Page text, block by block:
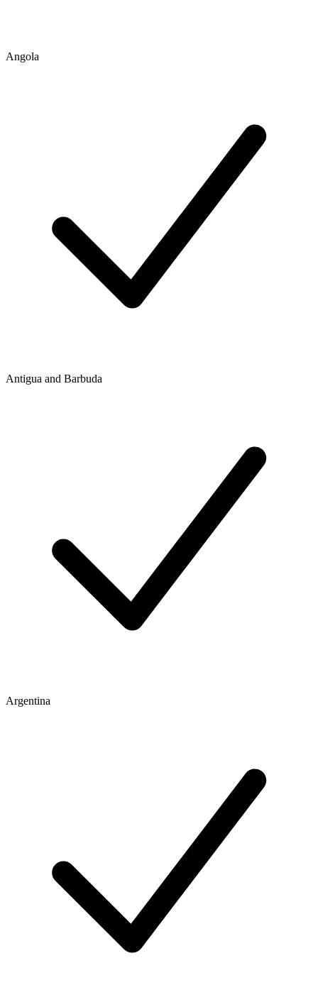
Angola
Antigua and Barbuda
Argentina